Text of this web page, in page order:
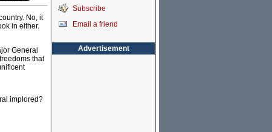
No, it
in either.
General
that
implored?
Subscribe
Email a friend
Advertisement